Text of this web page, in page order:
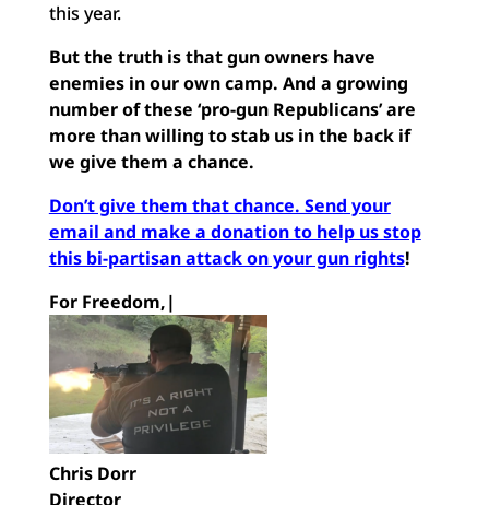
this year.
But the truth is that gun owners have
enemies in our own camp. And a growing
number of these ‘pro-gun Republicans’ are
more than willing to stab us in the back if
we give them a chance.
Don’t give them that chance. Send your
email and make a donation to help us stop
this bi-partisan attack on your gun rights!
For Freedom,|
Chris Dorr
Director